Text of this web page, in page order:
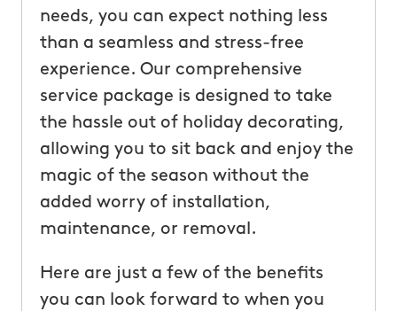
needs, you can expect nothing less
than a seamless and stress-free
experience. Our comprehensive
service package is designed to take
the hassle out of holiday decorating,
allowing you to sit back and enjoy the
magic of the season without the
added worry of installation,
maintenance, or removal.
Here are just a few of the benefits
you can look forward to when you